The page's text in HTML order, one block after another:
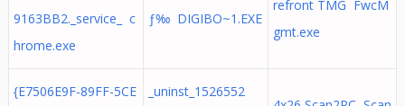
9163BB2._service_ c
hrome.exe
ƒ‰ DIGIBO~1.EXE
refront TMG FwcM
gmt.exe
{E7506E9F-89FF-5CE
_uninst_1526552